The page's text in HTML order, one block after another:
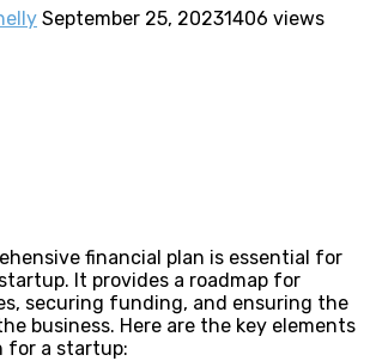
September 25, 20231406 views
financial plan is essential for
It provides a roadmap for
securing funding, and ensuring the
business. Here are the key elements
for a startup: